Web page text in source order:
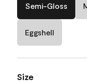
Semi-Gloss
Eggshell
Size